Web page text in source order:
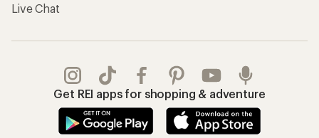
Live Chat
Get REI apps for shopping & adventure